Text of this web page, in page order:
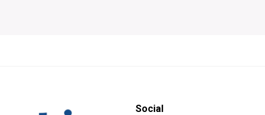
Social